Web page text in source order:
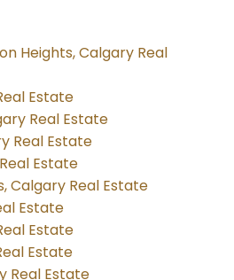
Heights, Calgary Real
Estate
Real Estate
Real Estate
Estate
Calgary Real Estate
Estate
Estate
Estate
Real Estate